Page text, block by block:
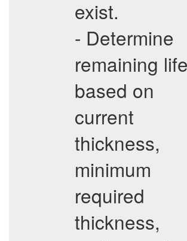
exist.
- Determine
remaining life
based on
current
thickness,
minimum
required
thickness,